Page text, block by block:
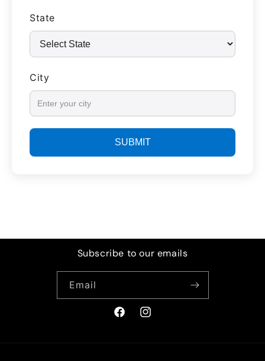
State
City
SUBMIT
Subscribe to our emails
Email
FacebookInstagram